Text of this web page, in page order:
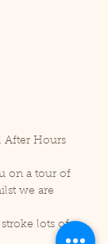
After Hours
on a tour of
we are
stroke lots of